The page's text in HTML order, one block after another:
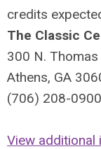
credits
The Classic
300 N. Thomas
Athens, GA
(706) 208-0900
View additional